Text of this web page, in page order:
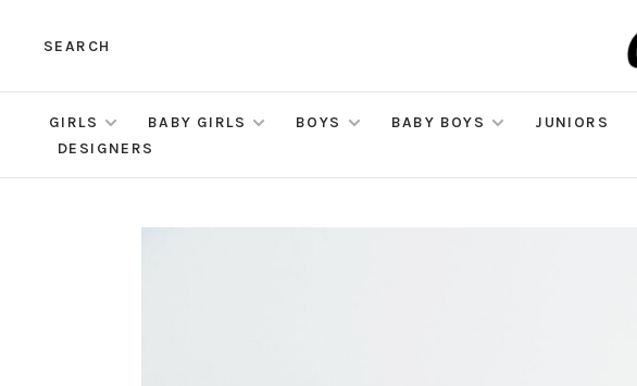
SEARCH
GIRLS BABY GIRLS BOYS BABY BOYS JUNIORS
DESIGNERS